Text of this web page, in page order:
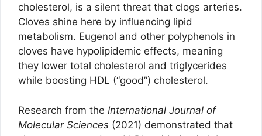
cholesterol, is a silent threat that clogs arteries.
Cloves shine here by influencing lipid
metabolism. Eugenol and other polyphenols in
cloves have hypolipidemic effects, meaning
they lower total cholesterol and triglycerides
while boosting HDL (“good”) cholesterol.
Research from the International Journal of
Molecular Sciences (2021) demonstrated that